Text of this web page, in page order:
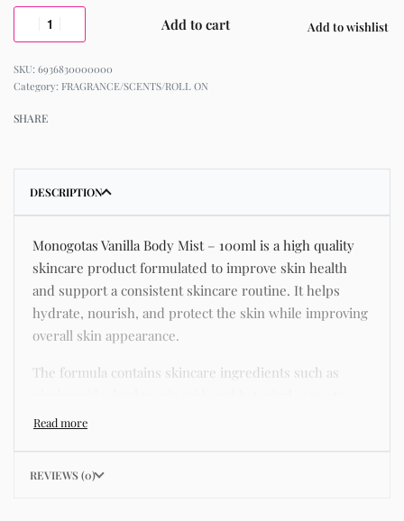
Add to cart Add to wishlist
6936830000000
Category: FRAGRANCE/SCENTS/ROLL ON
SHARE
DESCRIPTION
Monogotas Vanilla Body Mist – 100ml is a high quality
skincare product formulated to improve skin health
and support a consistent skincare routine. It helps
hydrate, nourish, and protect the skin while improving
overall skin appearance.
The formula contains skincare ingredients such as
known for improving hydration, strengthening the skin
REVIEWS (0)